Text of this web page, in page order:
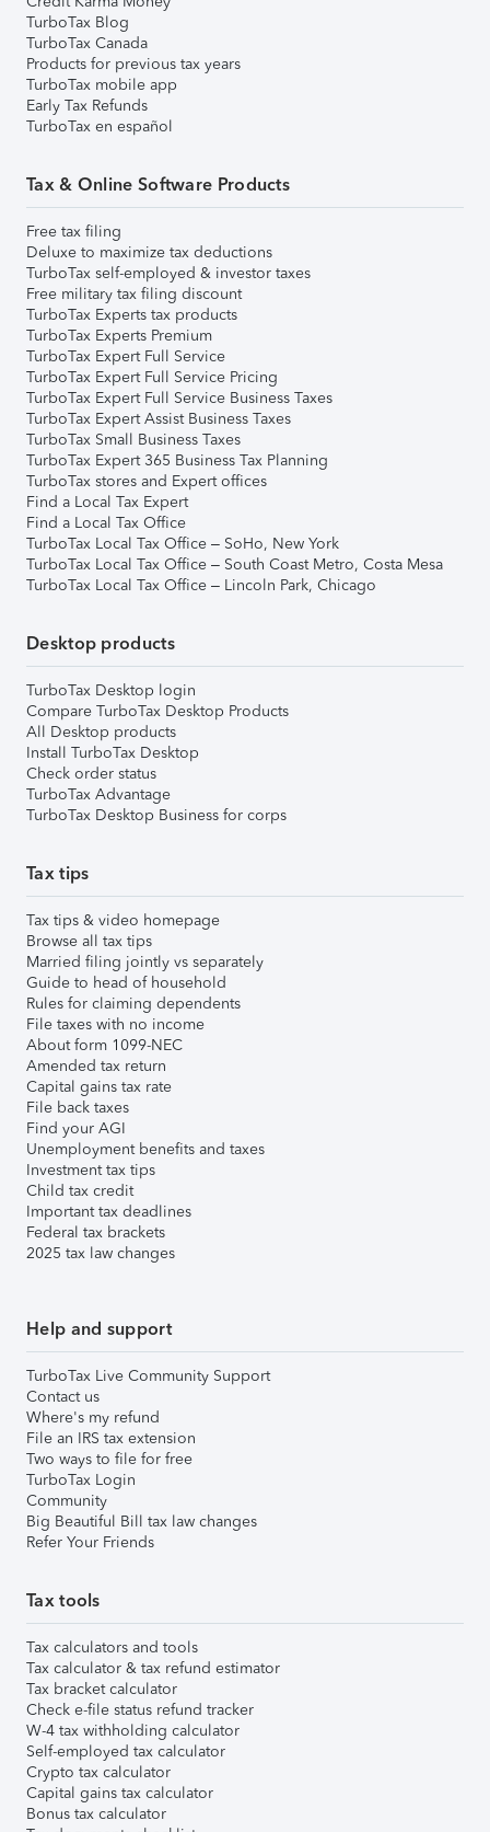
TurboTax Blog
TurboTax Canada
Products for previous tax years
TurboTax mobile app
Early Tax Refunds
TurboTax en español
Tax & Online Software Products
Free tax filing
Deluxe to maximize tax deductions
TurboTax self-employed & investor taxes
Free military tax filing discount
TurboTax Experts tax products
TurboTax Experts Premium
TurboTax Expert Full Service
TurboTax Expert Full Service Pricing
TurboTax Expert Full Service Business Taxes
TurboTax Expert Assist Business Taxes
TurboTax Small Business Taxes
TurboTax Expert 365 Business Tax Planning
TurboTax stores and Expert offices
Find a Local Tax Expert
Find a Local Tax Office
TurboTax Local Tax Office – SoHo, New York
TurboTax Local Tax Office – South Coast Metro, Costa Mesa
TurboTax Local Tax Office – Lincoln Park, Chicago
Desktop products
TurboTax Desktop login
Compare TurboTax Desktop Products
All Desktop products
Install TurboTax Desktop
Check order status
TurboTax Advantage
TurboTax Desktop Business for corps
Tax tips
Tax tips & video homepage
Browse all tax tips
Married filing jointly vs separately
Guide to head of household
Rules for claiming dependents
File taxes with no income
About form 1099-NEC
Amended tax return
Capital gains tax rate
File back taxes
Find your AGI
Unemployment benefits and taxes
Investment tax tips
Child tax credit
Important tax deadlines
Federal tax brackets
2025 tax law changes
Help and support
TurboTax Live Community Support
Contact us
Where's my refund
File an IRS tax extension
Two ways to file for free
TurboTax Login
Community
Big Beautiful Bill tax law changes
Refer Your Friends
Tax tools
Tax calculators and tools
Tax calculator & tax refund estimator
Tax bracket calculator
Check e-file status refund tracker
W-4 tax withholding calculator
Self-employed tax calculator
Crypto tax calculator
Capital gains tax calculator
Bonus tax calculator